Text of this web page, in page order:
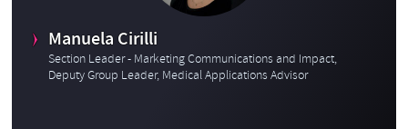
Manuela Cirilli
Section Leader - Marketing Communications and Impact,
Deputy Group Leader, Medical Applications Advisor